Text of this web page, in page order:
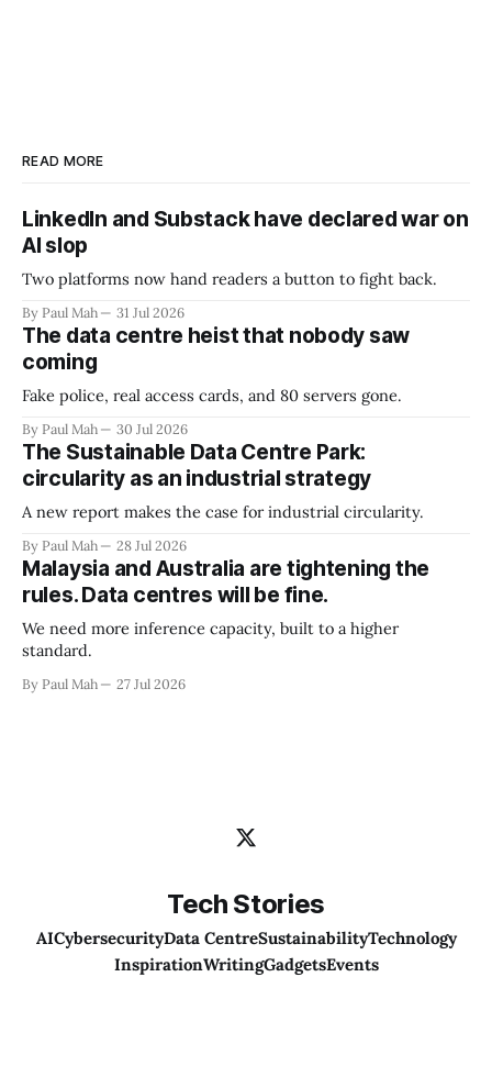
READ MORE
LinkedIn and Substack have declared war on
AI slop
Two platforms now hand readers a button to fight back.
By Paul Mah 31 Jul 2026
The data centre heist that nobody saw
coming
Fake police, real access cards, and 80 servers gone.
By Paul Mah 30 Jul 2026
The Sustainable Data Centre Park:
circularity as an industrial strategy
A new report makes the case for industrial circularity.
By Paul Mah 28 Jul 2026
Malaysia and Australia are tightening the
rules. Data centres will be fine.
We need more inference capacity, built to a higher
standard.
By Paul Mah 27 Jul 2026
Tech Stories
AICybersecurityData CentreSustainabilityTechnology
InspirationWritingGadgetsEvents